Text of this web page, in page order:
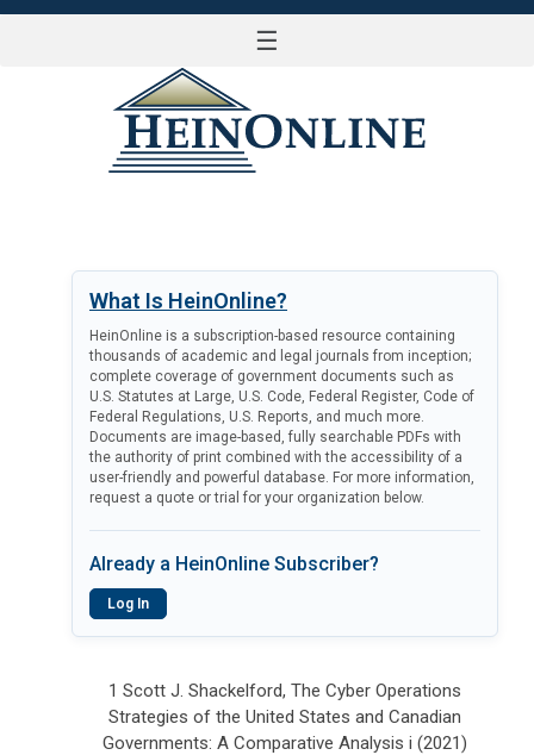
☰
What Is HeinOnline?
HeinOnline is a subscription-based resource containing
thousands of academic and legal journals from inception;
complete coverage of government documents such as
U.S. Statutes at Large, U.S. Code, Federal Register, Code of
Federal Regulations, U.S. Reports, and much more.
Documents are image-based, fully searchable PDFs with
the authority of print combined with the accessibility of a
user-friendly and powerful database. For more information,
request a quote or trial for your organization below.
Already a HeinOnline Subscriber?
Log In
1 Scott J. Shackelford, The Cyber Operations
Strategies of the United States and Canadian
Governments: A Comparative Analysis i (2021)